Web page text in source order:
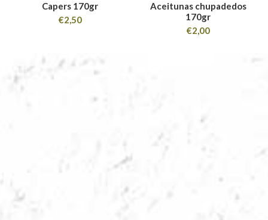
Capers 170gr
€2,50
Aceitunas chupadedos
170gr
€2,00